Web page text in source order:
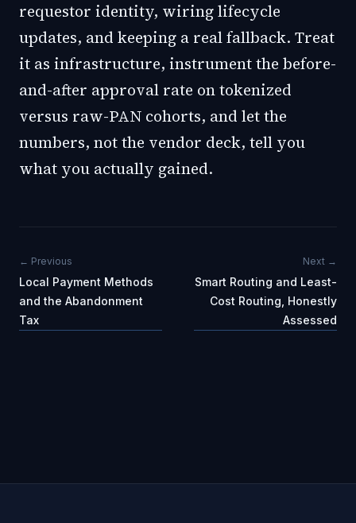
requestor identity, wiring lifecycle
updates, and keeping a real fallback. Treat
it as infrastructure, instrument the before-
and-after approval rate on tokenized
versus raw-PAN cohorts, and let the
numbers, not the vendor deck, tell you
what you actually gained.
← Previous
Local Payment Methods
and the Abandonment
Tax
Next →
Smart Routing and Least-
Cost Routing, Honestly
Assessed